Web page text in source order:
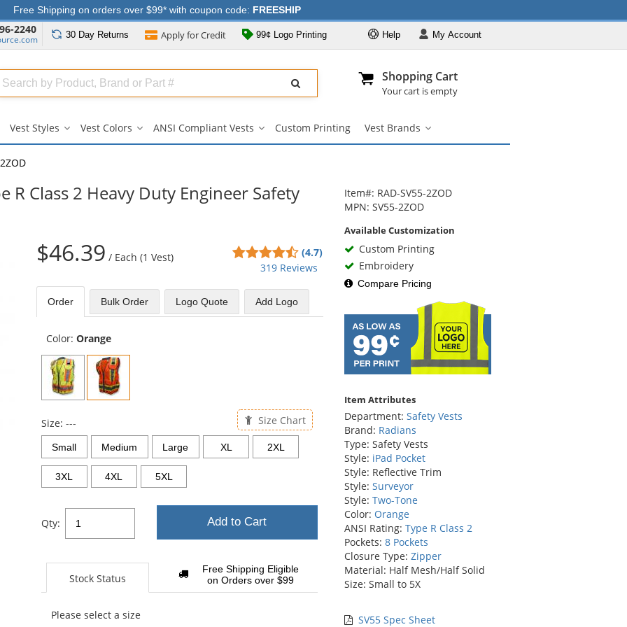
Free Shipping on orders over $99* with coupon code: FREESHIP
2240 30 Day Returns Apply forCredit 99¢ Logo Printing MyAccount
Help
Search
Full
Shopping Cart
Your cart is empty
Vest Styles Vest Colors ANSI Compliant Vests Custom Printing Vest Brands
R Class 2 Heavy Duty Engineer Safety
$46.39 / Each (1 Vest) (4.7)
4.69
stars
319 Reviews
Order Bulk Order Logo Quote Add Logo
Color: Orange
Size: --- Size Chart
Small Medium Large XL 2XL
3XL 4XL 5XL
Qty: Add to Cart
Stock Status
Free Shipping Eligible
on Orders over $99
Please select a size
Item#: RAD-SV55-2ZOD
MPN: SV55-2ZOD
Available Customization
Custom Printing
Embroidery
Compare Pricing
Item Attributes
Department: Safety Vests
Brand: Radians
Type: Safety Vests
Style: iPad Pocket
Style: Reflective Trim
Style: Surveyor
Style: Two-Tone
Color: Orange
ANSI Rating: Type R Class 2
Pockets: 8 Pockets
Closure Type: Zipper
Material: Half Mesh/Half Solid
Size: Small to 5X
SV55 Spec Sheet
904-296-2240